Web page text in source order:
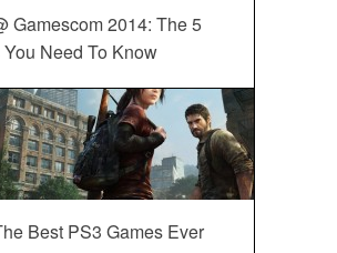
Gamescom 2014: The 5
Need To Know
Best PS3 Games Ever